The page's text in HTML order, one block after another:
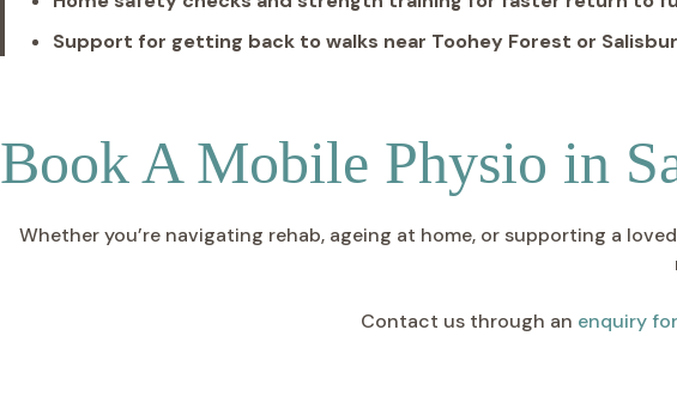
Support for getting back to walks near Toohey Forest or
Book A Mobile Physio in
Whether you’re navigating rehab, ageing at home, or supporting a
Contact us through an enquiry